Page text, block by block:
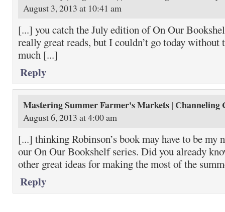
August 3, 2013 at 10:41 am
[...] you catch the July edition of On Our
really great reads, but I couldn’t go today
much [...]
Reply
Mastering Summer Farmer's Markets | Channeling
August 6, 2013 at 4:00 am
[...] thinking Robinson’s book may have to be my
our On Our Bookshelf series. Did you already
other great ideas for making the most of the
Reply